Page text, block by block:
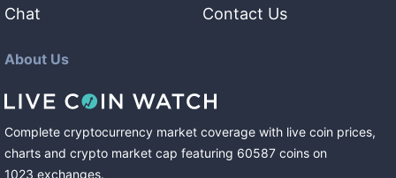
Chat
Contact Us
About Us
Complete cryptocurrency market coverage with live coin prices,
charts and crypto market cap featuring 60587 coins on
1023 exchanges.